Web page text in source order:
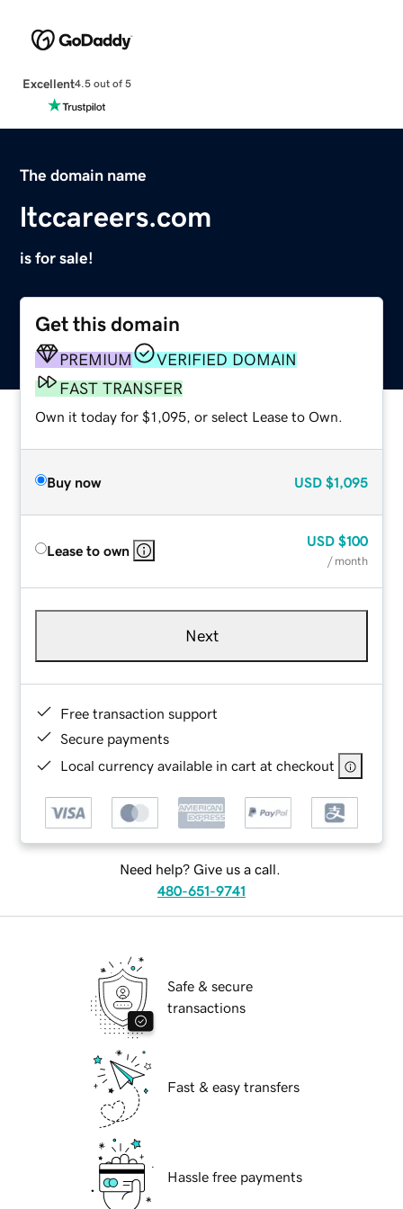
Excellent4.5 out of 5
The domain name
ltccareers.com
is for sale!
Get this domain
PREMIUM
VERIFIED DOMAIN
FAST TRANSFER
Own it today for $1,095, or select Lease to Own.
Buy now USD $1,095
Lease to own
USD $100
/ month
Next
Free transaction support
Secure payments
Local currency available in cart at checkout
Need help? Give us a call.
480-651-9741
Safe & secure
transactions
Fast & easy transfers
Hassle free payments